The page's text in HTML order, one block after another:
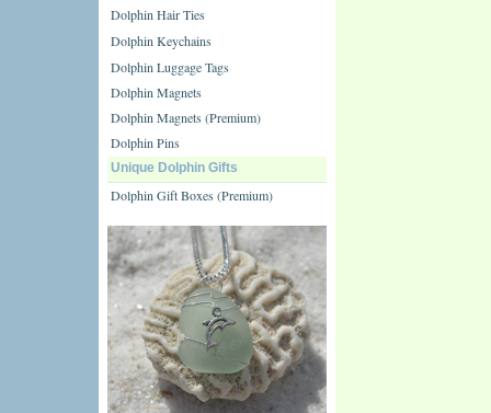
Dolphin Hair Ties
Dolphin Keychains
Dolphin Luggage Tags
Dolphin Magnets
Dolphin Magnets (Premium)
Dolphin Pins
Unique Dolphin Gifts
Dolphin Gift Boxes (Premium)